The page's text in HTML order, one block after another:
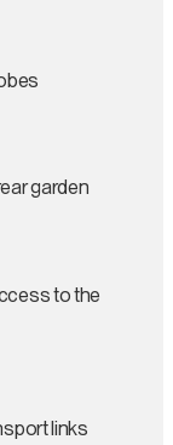
garden
to the
links